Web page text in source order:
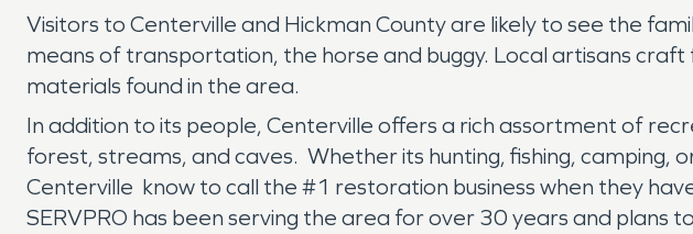
Visitors to Centerville and Hickman County are likely to see the
means of transportation, the horse and buggy. Local artisans
materials found in the area.
In addition to its people, Centerville offers a rich assortment of
forest, streams, and caves. Whether its hunting, fishing, camping,
Centerville know to call the #1 restoration business when they
SERVPRO has been serving the area for over 30 years and plans